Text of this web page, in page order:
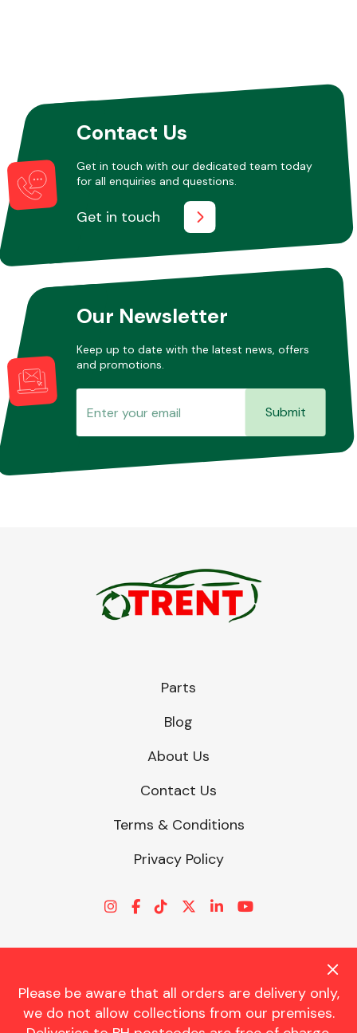
Contact Us
Get in touch with our dedicated team today
for all enquiries and questions.
Get in touch
Our Newsletter
Keep up to date with the latest news, offers
and promotions.
Submit
Please be aware that all orders are delivery only,
we do not allow collections from our premises.
Parts
Blog
About Us
Contact Us
Terms & Conditions
Privacy Policy
© CHARLES TRENT LTD 2026 | Registered Office: Trent House, 8
St. Georges Avenue, Parkstone, Dorset, BH12 4ND | VAT Reg No.